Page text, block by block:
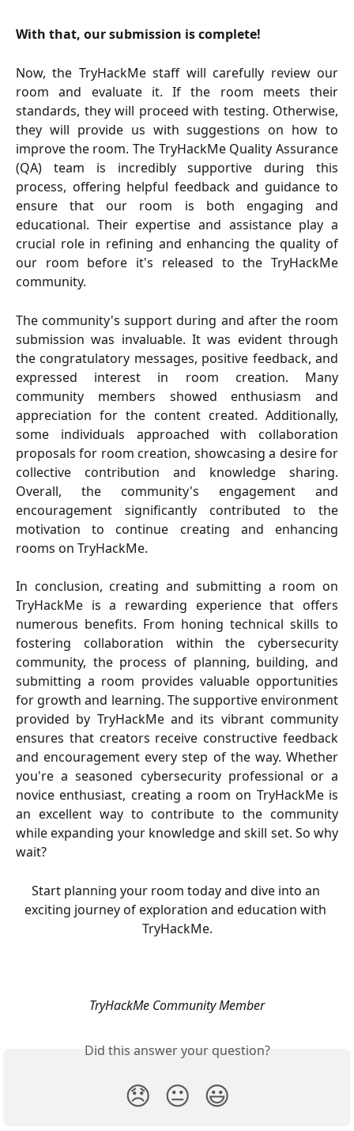
With that, our submission is complete!
Now, the TryHackMe staff will carefully review our
room and evaluate it. If the room meets their
standards, they will proceed with testing. Otherwise,
they will provide us with suggestions on how to
improve the room. The TryHackMe Quality Assurance
(QA) team is incredibly supportive during this
process, offering helpful feedback and guidance to
ensure that our room is both engaging and
educational. Their expertise and assistance play a
crucial role in refining and enhancing the quality of
our room before it's released to the TryHackMe
community.
The community's support during and after the room
submission was invaluable. It was evident through
the congratulatory messages, positive feedback, and
expressed interest in room creation. Many
community members showed enthusiasm and
appreciation for the content created. Additionally,
some individuals approached with collaboration
proposals for room creation, showcasing a desire for
collective contribution and knowledge sharing.
Overall, the community's engagement and
encouragement significantly contributed to the
motivation to continue creating and enhancing
rooms on TryHackMe.
In conclusion, creating and submitting a room on
TryHackMe is a rewarding experience that offers
numerous benefits. From honing technical skills to
fostering collaboration within the cybersecurity
community, the process of planning, building, and
submitting a room provides valuable opportunities
for growth and learning. The supportive environment
provided by TryHackMe and its vibrant community
ensures that creators receive constructive feedback
and encouragement every step of the way. Whether
you're a seasoned cybersecurity professional or a
novice enthusiast, creating a room on TryHackMe is
an excellent way to contribute to the community
while expanding your knowledge and skill set. So why
wait?
Start planning your room today and dive into an
exciting journey of exploration and education with
TryHackMe.
TryHackMe Community Member
Did this answer your question?
😞 😐 😃